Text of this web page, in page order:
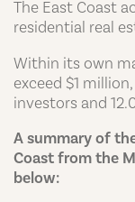
The East Coast
residential real
Within its own
exceed $1
investors and
A summary of
Coast from the
below: